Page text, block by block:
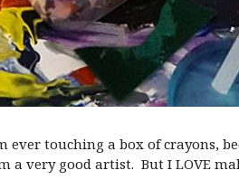
touching a box of crayons,
a very good artist. But I LOVE